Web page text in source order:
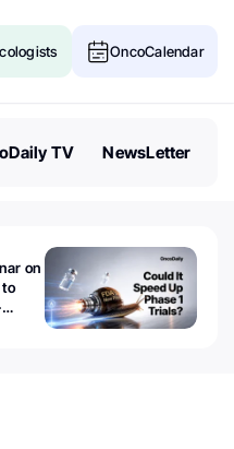
OncoCalendar
TV NewsLetter
on
to